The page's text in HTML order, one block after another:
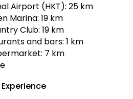
Airport (HKT): 25 km
Marina: 19 km
Club: 19 km
and bars: 1 km
7 km